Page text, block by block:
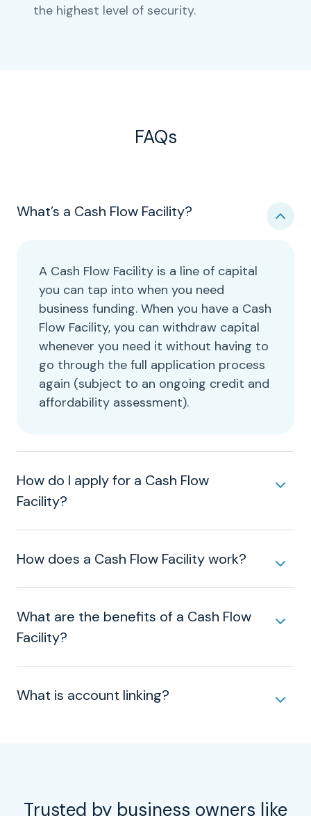
the highest level of security.
FAQs
What’s a Cash Flow Facility?
A Cash Flow Facility is a line of capital
you can tap into when you need
business funding. When you have a Cash
Flow Facility, you can withdraw capital
whenever you need it without having to
go through the full application process
again (subject to an ongoing credit and
affordability assessment).
How do I apply for a Cash Flow
Facility?
How does a Cash Flow Facility work?
What are the benefits of a Cash Flow
Facility?
What is account linking?
Trusted by business owners like